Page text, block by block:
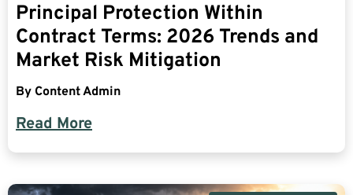
Principal Protection Within
Contract Terms: 2026 Trends and
Market Risk Mitigation
By Content Admin
Read More